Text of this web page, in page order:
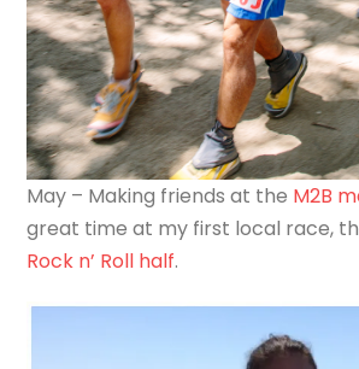
May – Making friends at the M2B
great time at my first local race,
Rock n’ Roll half.